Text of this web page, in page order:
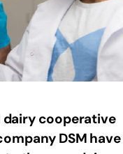
dairy cooperative
DSM have